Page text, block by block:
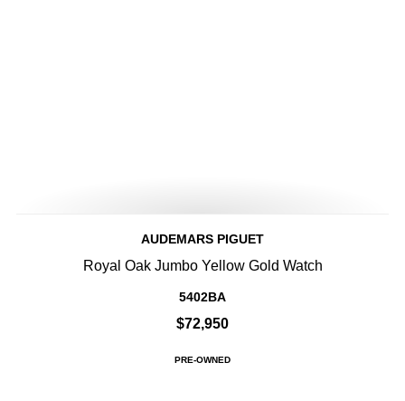
AUDEMARS PIGUET
Royal Oak Jumbo Yellow Gold Watch
5402BA
$72,950
PRE-OWNED